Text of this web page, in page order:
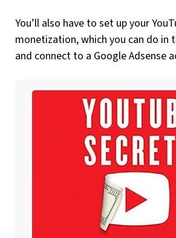
You’ll also have to set up your
monetization, which you can do in
and connect to a Google Adsense